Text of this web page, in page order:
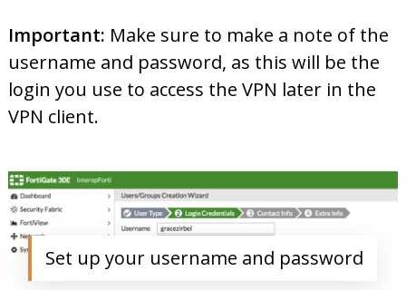
Important: Make sure to make a note of the
username and password, as this will be the
login you use to access the VPN later in the
VPN client.
Set up your username and password